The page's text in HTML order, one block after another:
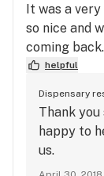
It was a
so nice and
coming back.
helpful
Dispensary
Thank
happy to
us.